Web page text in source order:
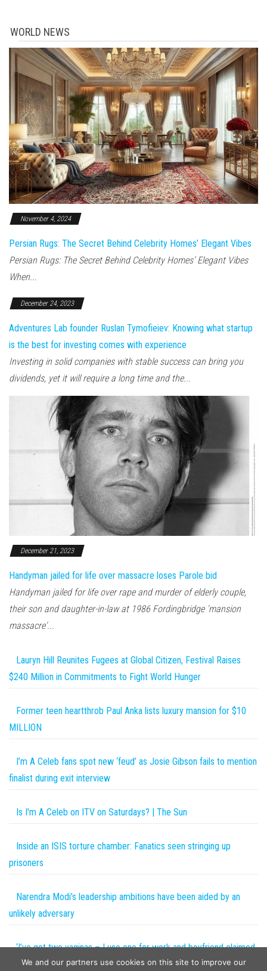
WORLD NEWS
November 4, 2024
Persian Rugs: The Secret Behind Celebrity Homes’ Elegant Vibes
Persian Rugs: The Secret Behind Celebrity Homes’ Elegant Vibes
When...
December 24, 2023
Adventures Lab founder Ruslan Tymofieiev: Knowing what startup
is the best for investing comes with experience
Investing in solid companies with stable success can bring you
dividends, yet it will require a long time and the...
December 21, 2023
Handyman jailed for life over massacre loses Parole bid
Handyman jailed for life over rape and murder of elderly couple,
their son and daughter-in-law at 1986 Fordingbridge 'mansion
massacre'...
Lauryn Hill Reunites Fugees at Global Citizen, Festival Raises
$240 Million in Commitments to Fight World Hunger
Former teen heartthrob Paul Anka lists luxury mansion for $10
MILLION
I’m A Celeb fans spot new ‘feud’ as Josie Gibson fails to mention
finalist during exit interview
Is I'm A Celeb on ITV on Saturdays? | The Sun
Inside an ISIS torture chamber: Fanatics seen stringing up
prisoners
Narendra Modi’s leadership ambitions have been aided by an
unlikely adversary
‘I’ve got two vaginas – I use one for work and boyfriend claimed
other as his’
We and our partners use cookies on this site to improve our